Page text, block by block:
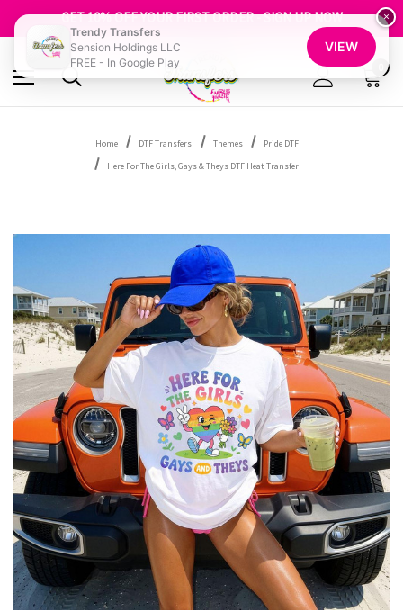
GET 10% OFF YOUR FIRST ORDER - SIGN UP NOW
SHOP OUR WAREHOUSE CLEARANCE
Home DTF Transfers Themes
Pride DTF
Here For The Girls, Gays & Theys DTF Heat Transfer
×
Trendy Transfers
Sension Holdings LLC
FREE - In Google Play
VIEW